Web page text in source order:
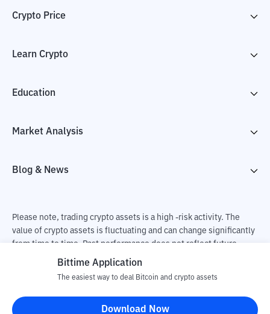
Crypto Price
Learn Crypto
Education
Market Analysis
Blog & News
Please note, trading crypto assets is a high -risk activity. The
value of crypto assets is fluctuating and can change significantly
from time to time. Past performance does not reflect future
performance. There is a risk of loss as a result of buying and
responsible for changes in fluctuations in the exchange rate of
crypto assets.
Bittime Application
The easiest way to deal Bitcoin and crypto assets
Download Now